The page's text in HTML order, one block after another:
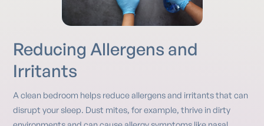
Reducing Allergens and
Irritants
A clean bedroom helps reduce allergens and irritants that can
disrupt your sleep. Dust mites, for example, thrive in dirty